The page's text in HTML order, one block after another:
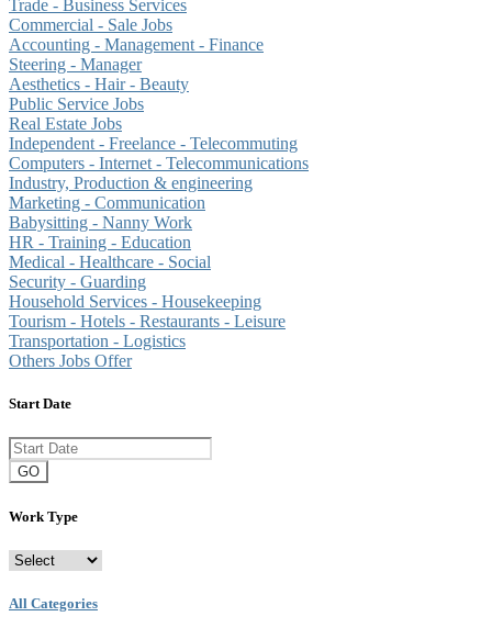
Trade - Business Services
Commercial - Sale Jobs
Accounting - Management - Finance
Steering - Manager
Aesthetics - Hair - Beauty
Public Service Jobs
Real Estate Jobs
Independent - Freelance - Telecommuting
Computers - Internet - Telecommunications
Industry, Production & engineering
Marketing - Communication
Babysitting - Nanny Work
HR - Training - Education
Medical - Healthcare - Social
Security - Guarding
Household Services - Housekeeping
Tourism - Hotels - Restaurants - Leisure
Transportation - Logistics
Others Jobs Offer
Start Date
GO
Work Type
All Categories